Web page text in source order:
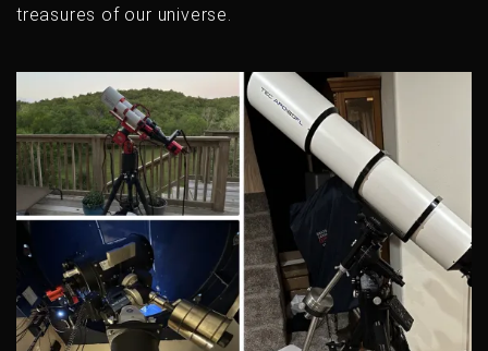
treasures of our universe.